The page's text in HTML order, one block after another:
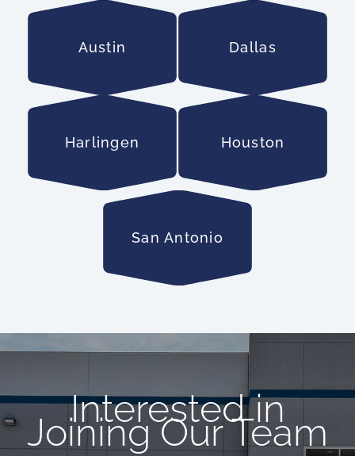
Austin Dallas
Harlingen Houston
San Antonio
Interested in
Joining Our Team